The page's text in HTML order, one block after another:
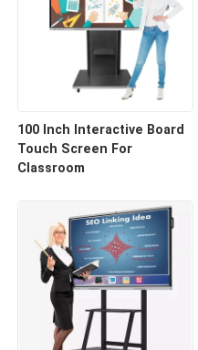
100 Inch Interactive Board
Touch Screen For
Classroom